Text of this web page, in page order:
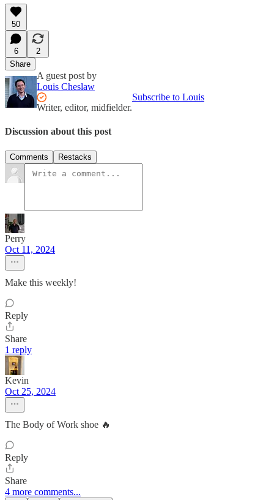
50
6
2
Share
A guest post by
Louis Cheslaw
Writer, editor, midfielder.
Subscribe to Louis
Discussion about this post
Comments Restacks
Perry
Oct 11, 2024
Make this weekly!
Reply
Share
1 reply
Kevin
Oct 25, 2024
The Body of Work shoe 🔥
Reply
Share
4 more comments...